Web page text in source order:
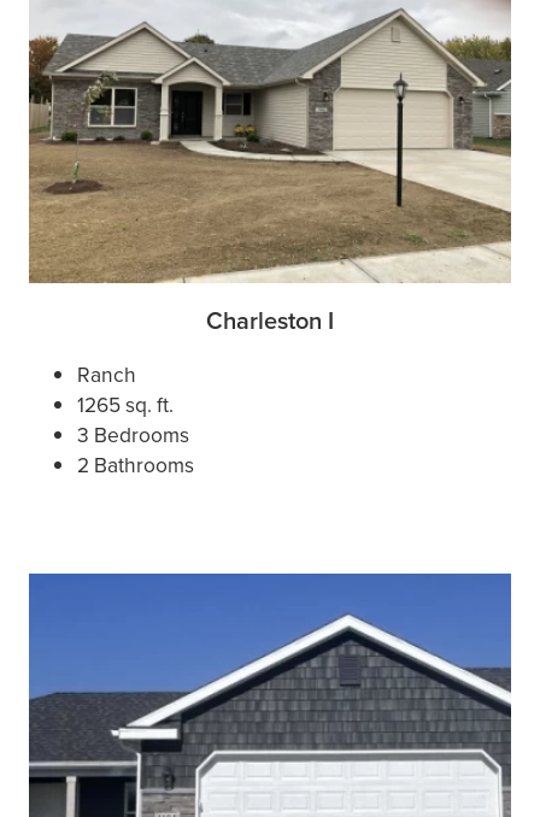
Charleston I
Ranch
1265 sq. ft.
3 Bedrooms
2 Bathrooms